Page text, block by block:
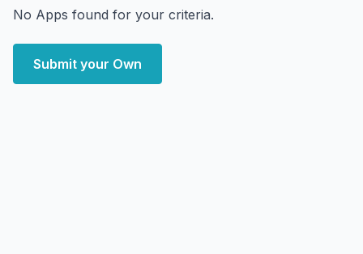
No Apps found for your criteria.
Submit your Own